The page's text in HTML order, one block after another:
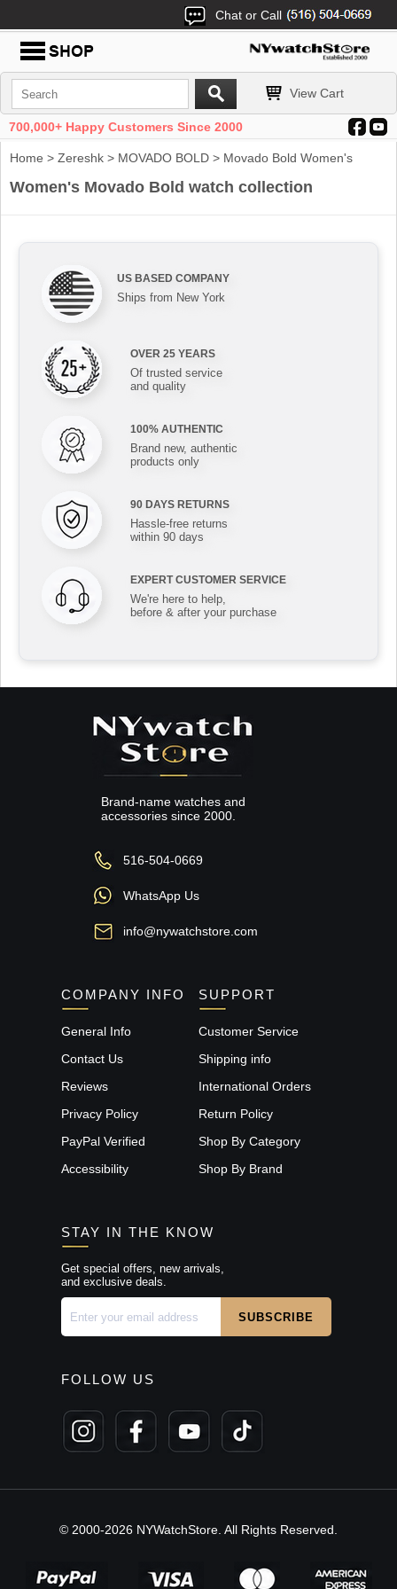
Chat or Call
View Cart
700,000+ Happy Customers Since 2000
Home > Zereshk > MOVADO BOLD > Movado Bold Women's
Women's Movado Bold watch collection
US BASED COMPANY
Ships from New York
OVER 25 YEARS
Of trusted service
and quality
100% AUTHENTIC
Brand new, authentic
products only
90 DAYS RETURNS
Hassle-free returns
within 90 days
EXPERT CUSTOMER SERVICE
We're here to help,
before & after your purchase
Brand-name watches and
accessories since 2000.
516-504-0669
WhatsApp Us
info@nywatchstore.com
COMPANY INFO
General Info
Contact Us
Reviews
Privacy Policy
PayPal Verified
Accessibility
SUPPORT
Customer Service
Shipping info
International Orders
Return Policy
Shop By Category
Shop By Brand
STAY IN THE KNOW
Get special offers, new arrivals,
and exclusive deals.
FOLLOW US
© 2000-2026 NYWatchStore. All Rights Reserved.